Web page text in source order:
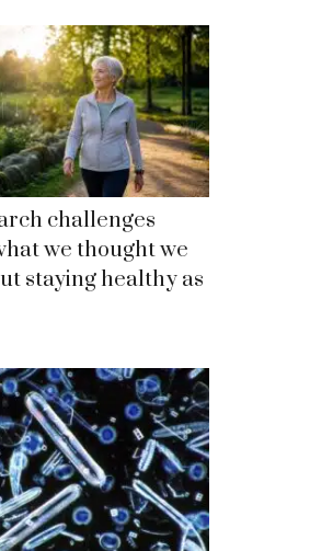
challenges
we thought we
staying healthy as